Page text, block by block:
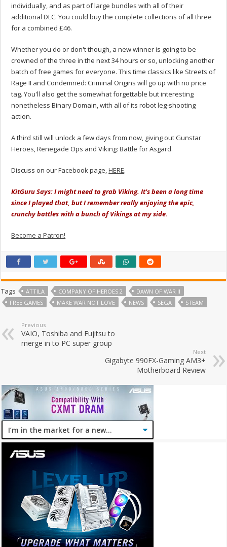
individually, and as part of large bundles with all of their
additional DLC. You could buy the complete collections of all three
for a combined £46.
Whether you do or don't though, a new winner is going to be
crowned of the three in the next 34 hours or so, unlocking another
batch of free games for everyone. This time classics like Streets of
Rage II and Condemned: Criminal Origins will go up with no price
tag. You'll also get the somewhat forgettable but interesting
nonetheless Binary Domain, with all of its robot leg-shooting
action.
A third still will unlock a few days from now, giving out Gunstar
Heroes, Renegade Ops and Viking: Battle for Asgard.
Discuss on our Facebook page,HERE.
KitGuru Says: I might need to grab Viking. It's been a long time
since I played that, but I remember really enjoying the epic,
crunchy battles with a bunch of Vikings at my side.
Become a Patron!
Tags ATTILA COMPANY OF HEROES 2
DAWN OF WAR II
FREE GAMES
MAKE WAR NOT LOVE NEWS SEGA STEAM
Previous
VAIO, Toshiba and Fujitsu to
merge in to PC super group
Next
Gigabyte 990FX-Gaming AM3+
Motherboard Review